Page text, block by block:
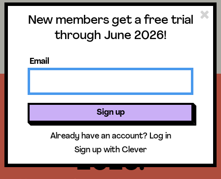
Science
Log in
Get a free trial
until June 30,
2026!
New members get a free trial
through June 2026!
Email
Sign up
Already have an account? Log in
Sign up with Clever